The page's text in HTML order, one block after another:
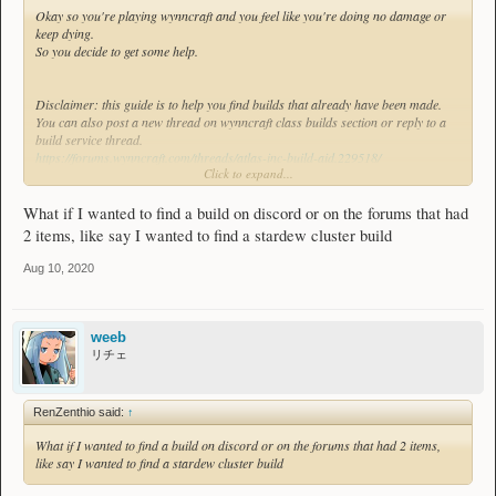
Okay so you're playing wynncraft and you feel like you're doing no damage or
keep dying.
So you decide to get some help.
Disclaimer: this guide is to help you find builds that already have been made.
You can also post a new thread on wynncraft class builds section or reply to a
build service thread.
https://forums.wynncraft.com/threads/atlas-inc-build-aid.229518/
https://forums.wynncraft.com/thread...e-request-or-suggest-low-level-
Or feel free to ask for people on wynncraft discord in #class_builds.
Let's say you want to use a bow called 'Gale's Force'.
Just type in google 'wynncraft gale's force'.
Make sure the thread you find isn't too outdated.
Spoiler
Click to expand...
What if I wanted to find a build on discord or on the forums that had
2 items, like say I wanted to find a stardew cluster build
Aug 10, 2020
weeb
リチェ
RenZenthio said: ↑
What if I wanted to find a build on discord or on the forums that had 2 items,
like say I wanted to find a stardew cluster build